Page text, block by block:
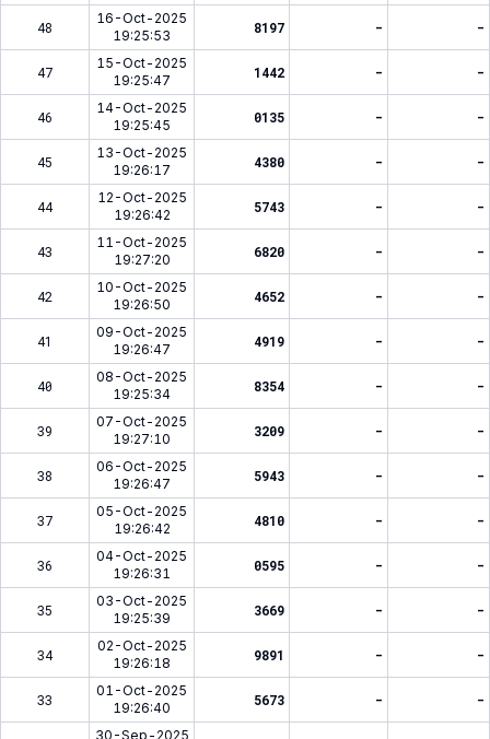
48
16-Oct-2025
19:25:53
8197 - -
47
15-Oct-2025
19:25:47
1442 - -
46
14-Oct-2025
19:25:45
0135 - -
45
13-Oct-2025
19:26:17
4380 - -
44
12-Oct-2025
19:26:42
5743 - -
43
11-Oct-2025
19:27:20
6820 - -
42
10-Oct-2025
19:26:50
4652 - -
41
09-Oct-2025
19:26:47
4919 - -
40
08-Oct-2025
19:25:34
8354 - -
39
07-Oct-2025
19:27:10
3209 - -
38
06-Oct-2025
19:26:47
5943 - -
37
05-Oct-2025
19:26:42
4810 - -
36
04-Oct-2025
19:26:31
0595 - -
35
03-Oct-2025
19:25:39
3669 - -
34
02-Oct-2025
19:26:18
9891 - -
33
01-Oct-2025
19:26:40
5673 - -
30-Sep-2025